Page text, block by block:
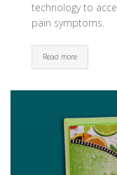
technology to
pain symptoms.
Read more